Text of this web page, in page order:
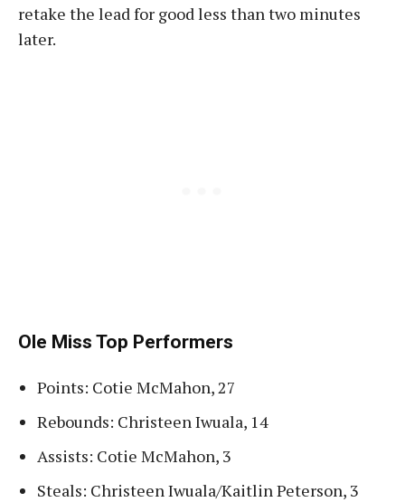
retake the lead for good less than two minutes
later.
Ole Miss Top Performers
Points: Cotie McMahon, 27
Rebounds: Christeen Iwuala, 14
Assists: Cotie McMahon, 3
Steals: Christeen Iwuala/Kaitlin Peterson, 3